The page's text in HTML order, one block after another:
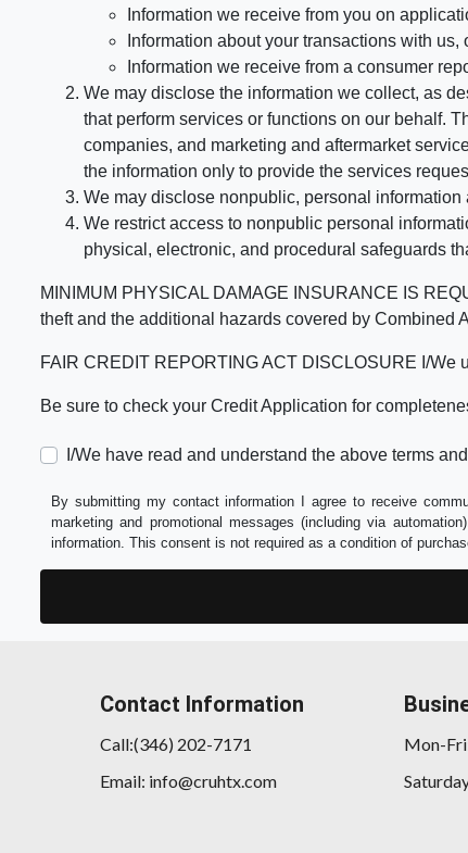
Information we receive from you on
Information about your transactions with us,
Information we receive from a consumer
We may disclose the information we collect, as
that perform services or functions on our behalf.
companies, and marketing and aftermarket
the information only to provide the services
We may disclose nonpublic, personal information
We restrict access to nonpublic personal
physical, electronic, and procedural safeguards
MINIMUM PHYSICAL DAMAGE INSURANCE IS
theft and the additional hazards covered by
FAIR CREDIT REPORTING ACT DISCLOSURE I/
Be sure to check your Credit Application for
I/We have read and understand the above terms
By submitting my contact information I agree to receive
marketing and promotional messages (including via
information. This consent is not required as a condition of
Contact Information
Call:(346) 202-7171
Email: info@cruhtx.com
Mon-